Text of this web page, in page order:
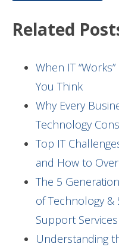
Related
When IT
You Think
Why Every
Technology
Top IT
and How to
The 5
of Technology
Support Services
Understanding